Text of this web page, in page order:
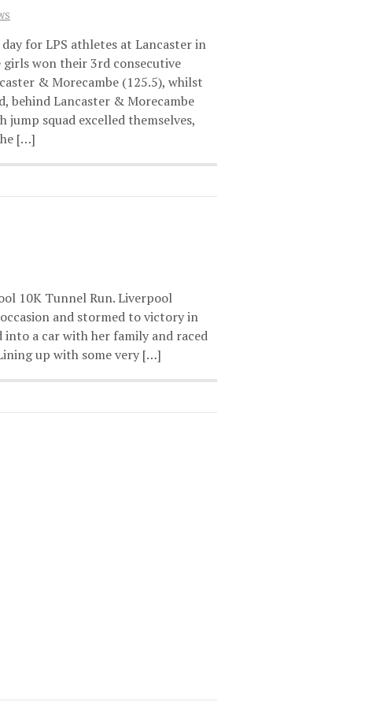
for LPS athletes at Lancaster in
girls won their 3rd consecutive
& Morecambe (125.5), whilst
behind Lancaster & Morecambe
jump squad excelled themselves,
[…]
10K Tunnel Run. Liverpool
and stormed to victory in
into a car with her family and raced
up with some very […]